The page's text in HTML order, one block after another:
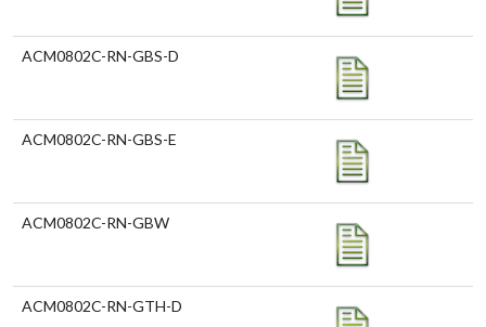
ACM0802C-RN-GBS-D
ACM0802C-RN-GBS-E
ACM0802C-RN-GBW
ACM0802C-RN-GTH-D